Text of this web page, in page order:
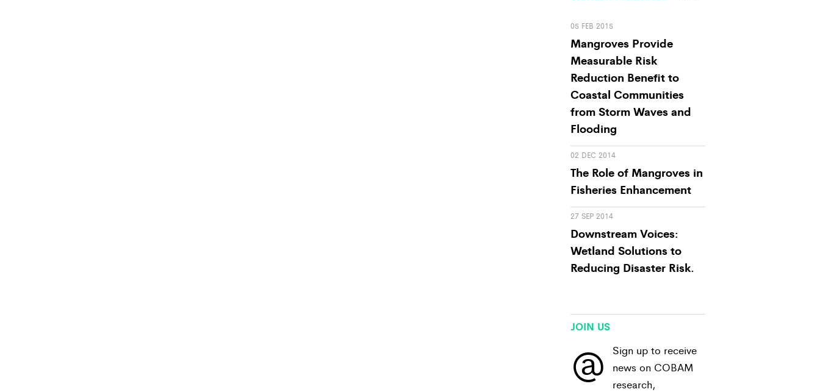
05 FEB 2015
Mangroves Provide
Measurable Risk
Reduction Benefit to
Coastal Communities
from Storm Waves and
Flooding
02 DEC 2014
The Role of Mangroves in
Fisheries Enhancement
27 SEP 2014
Downstream Voices:
Wetland Solutions to
Reducing Disaster Risk.
JOIN US
@
Sign up to receive
news on COBAM
research,